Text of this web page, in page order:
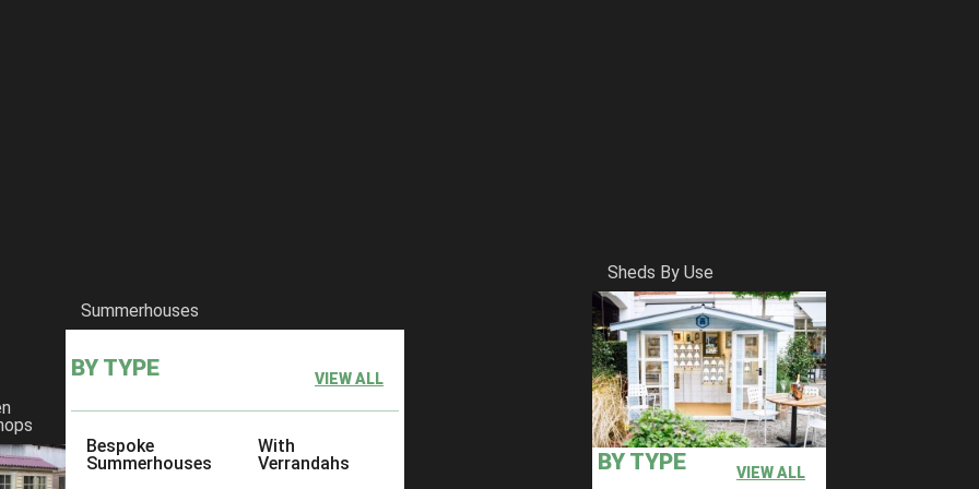
Summerhouses
BY TYPE VIEW ALL
Bespoke
Summerhouses
With
Verrandahs
Sheds By Use
BY TYPE VIEW ALL